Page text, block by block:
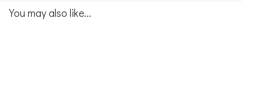
You may also like...